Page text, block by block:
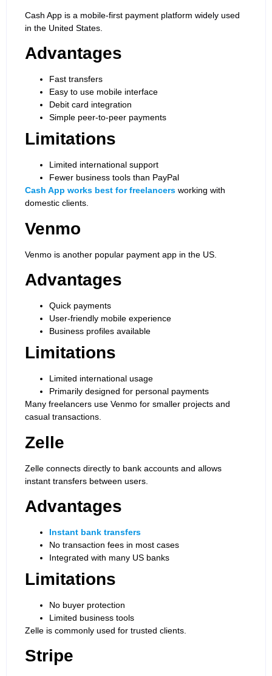
Cash App is a mobile-first payment platform widely used
in the United States.
Advantages
Fast transfers
Easy to use mobile interface
Debit card integration
Simple peer-to-peer payments
Limitations
Limited international support
Fewer business tools than PayPal
Cash App works best for freelancers working with
domestic clients.
Venmo
Venmo is another popular payment app in the US.
Advantages
Quick payments
User-friendly mobile experience
Business profiles available
Limitations
Limited international usage
Primarily designed for personal payments
Many freelancers use Venmo for smaller projects and
casual transactions.
Zelle
Zelle connects directly to bank accounts and allows
instant transfers between users.
Advantages
Instant bank transfers
No transaction fees in most cases
Integrated with many US banks
Limitations
No buyer protection
Limited business tools
Zelle is commonly used for trusted clients.
Stripe